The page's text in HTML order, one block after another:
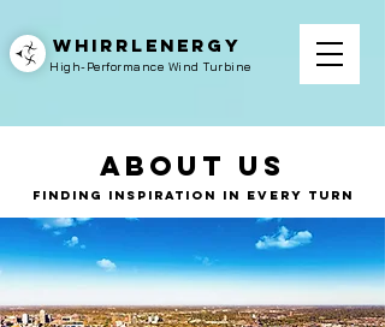
WHIRRLENERGY
High-Performance Wind Turbine
About Us
Finding Inspiration in Every Turn